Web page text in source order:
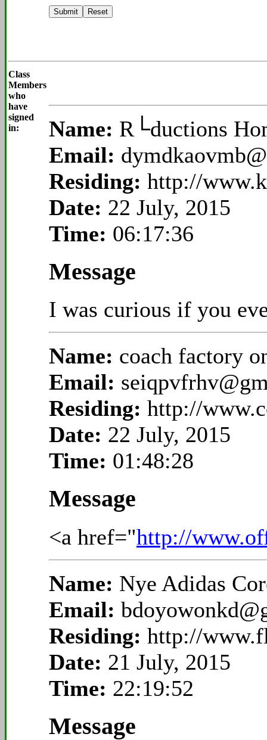
Class
Members
who
have
signed
in:
Name: R└ductions
Email:
Residing: http://
Date: 22 July, 2015
Time: 06:17:36
Message
I was curious if you
Name: coach factory
Email:
Residing: http://
Date: 22 July, 2015
Time: 01:48:28
Message
<a href="http://
Name: Nye Adidas
Email:
Residing: http://
Date: 21 July, 2015
Time: 22:19:52
Message